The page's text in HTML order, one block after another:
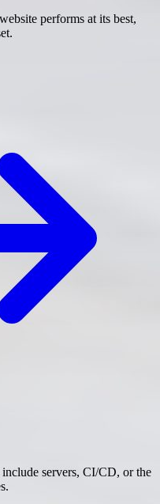
performs at its best,
servers, CI/CD, or the